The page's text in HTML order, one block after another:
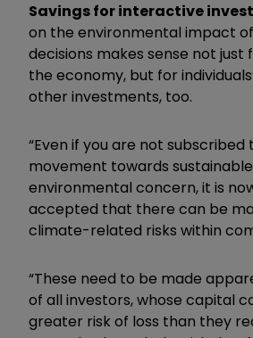
Savings for interactive
on the environmental impact
decisions makes sense not
the economy, but for
other investments, too.
“Even if you are not subscribed
movement towards
environmental concern, it is
accepted that there can be
climate-related risks within
“These need to be made
of all investors, whose capital
greater risk of loss than they